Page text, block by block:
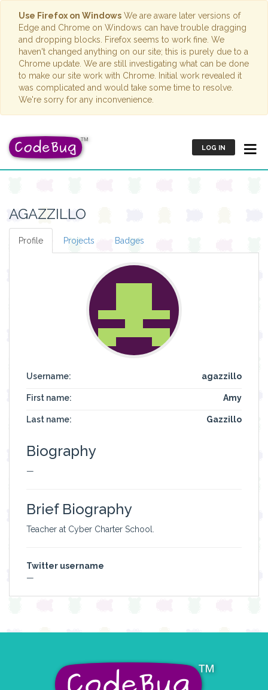
Use Firefox on Windows We are aware later versions of
Edge and Chrome on Windows can have trouble dragging
and dropping blocks. Firefox seems to work fine. We
haven't changed anything on our site; this is purely due to a
Chrome update. We are still investigating what can be done
to make our site work with Chrome. Initial work revealed it
was complicated and would take some time to resolve.
We're sorry for any inconvenience.
LOG IN
AGAZZILLO
Profile Projects Badges
Username: agazzillo
First name: Amy
Last name: Gazzillo
Biography
—
Brief Biography
Teacher at Cyber Charter School.
Twitter username
—